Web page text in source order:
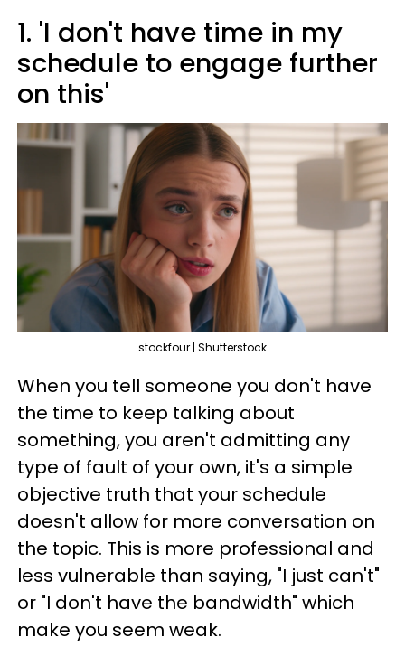
1. 'I don't have time in my
schedule to engage further
on this'
stockfour | Shutterstock
When you tell someone you don't have
the time to keep talking about
something, you aren't admitting any
type of fault of your own, it's a simple
objective truth that your schedule
doesn't allow for more conversation on
the topic. This is more professional and
less vulnerable than saying, "I just can't"
or "I don't have the bandwidth" which
make you seem weak.